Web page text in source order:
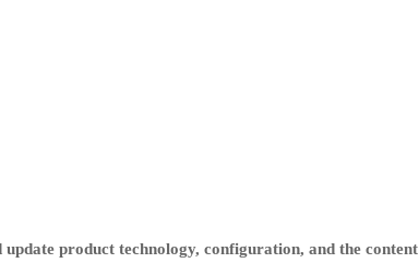
product technology, configuration, and the